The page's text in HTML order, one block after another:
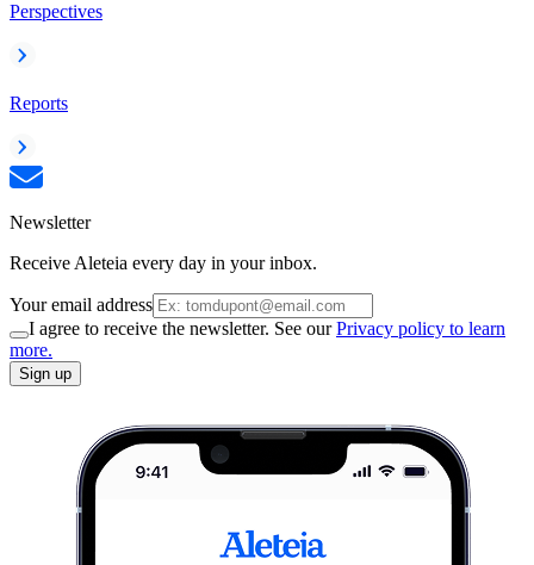
Perspectives
Reports
Newsletter
Receive Aleteia every day in your inbox.
Your email address
I agree to receive the newsletter. See ourPrivacy policy to learn
more.
Sign up